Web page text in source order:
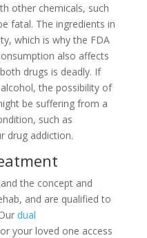
other chemicals, such
fatal. The ingredients in
which is why the FDA
also affects
drugs is deadly. If
the possibility of
be suffering from a
such as
drug addiction.
the concept and
and are qualified to
dual
your loved one access